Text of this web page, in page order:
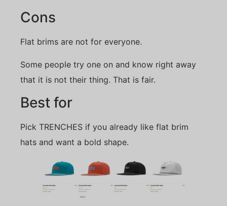
Cons
Flat brims are not for everyone.
Some people try one on and know right away
that it is not their thing. That is fair.
Best for
Pick TRENCHES if you already like flat brim
hats and want a bold shape.